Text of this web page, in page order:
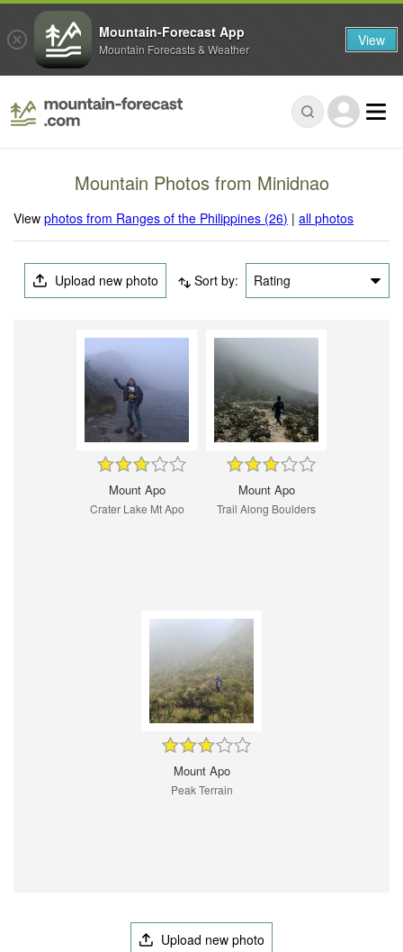
Mountain Photos from Minidnao
Viewphotos from Ranges of the Philippines (26) |all photos
Upload new photo Sort by: Rating
Mount Apo
Crater Lake Mt Apo
Mount Apo
Trail Along Boulders
Mount Apo
Peak Terrain
Upload new photo
Mountain-Forecast App
Mountain Forecasts & Weather View